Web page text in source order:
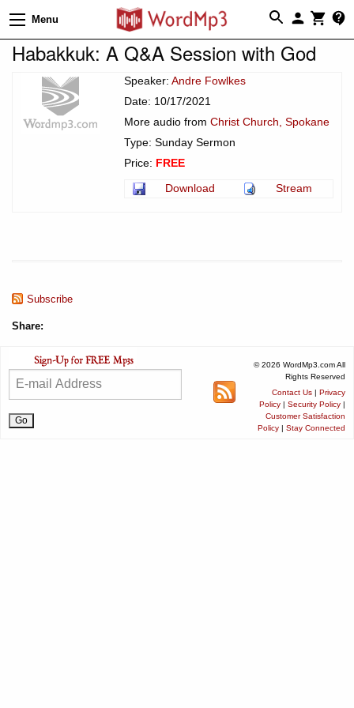
Menu
Habakkuk: A Q&A Session with God
Speaker: Andre Fowlkes
Date: 10/17/2021
More audio from Christ Church, Spokane
Type: Sunday Sermon
Price: FREE
Download
Stream
Subscribe
Share:
© 2026 WordMp3.com All
Rights Reserved
Contact Us | Privacy
Policy | Security Policy |
Customer Satisfaction
Policy | Stay Connected